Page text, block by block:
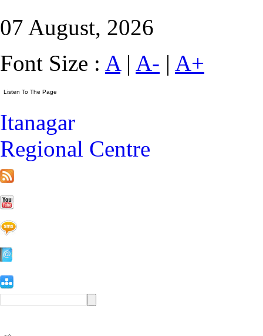
07 August, 2026
Font Size : A| A- | A+
Itanagar
Regional Centre